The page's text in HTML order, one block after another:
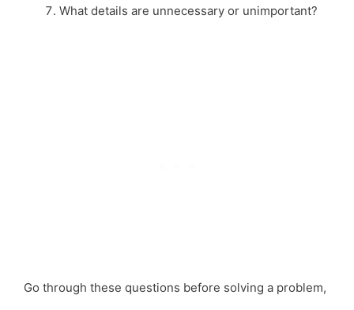
What details are unnecessary or unimportant?
Go through these questions before solving a problem,